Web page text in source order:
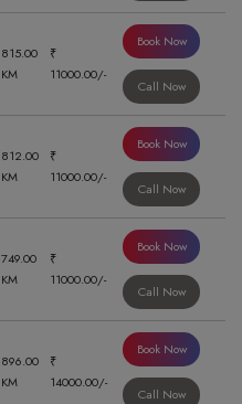
815.00
KM
₹
11000.00/-
Book Now
Call Now
812.00
KM
₹
11000.00/-
Book Now
Call Now
749.00
KM
₹
11000.00/-
Book Now
Call Now
896.00
KM
₹
14000.00/-
Book Now
Call Now